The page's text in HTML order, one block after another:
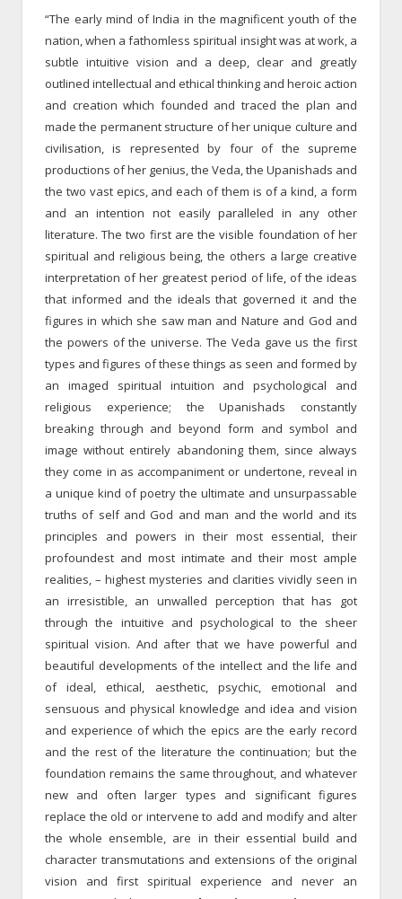
“The early mind of India in the magnificent youth of the
nation, when a fathomless spiritual insight was at work, a
subtle intuitive vision and a deep, clear and greatly
outlined intellectual and ethical thinking and heroic action
and creation which founded and traced the plan and
made the permanent structure of her unique culture and
civilisation, is represented by four of the supreme
productions of her genius, the Veda, the Upanishads and
the two vast epics, and each of them is of a kind, a form
and an intention not easily paralleled in any other
literature. The two first are the visible foundation of her
spiritual and religious being, the others a large creative
interpretation of her greatest period of life, of the ideas
that informed and the ideals that governed it and the
figures in which she saw man and Nature and God and
the powers of the universe. The Veda gave us the first
types and figures of these things as seen and formed by
an imaged spiritual intuition and psychological and
religious experience; the Upanishads constantly
breaking through and beyond form and symbol and
image without entirely abandoning them, since always
they come in as accompaniment or undertone, reveal in
a unique kind of poetry the ultimate and unsurpassable
truths of self and God and man and the world and its
principles and powers in their most essential, their
profoundest and most intimate and their most ample
realities, – highest mysteries and clarities vividly seen in
an irresistible, an unwalled perception that has got
through the intuitive and psychological to the sheer
spiritual vision. And after that we have powerful and
beautiful developments of the intellect and the life and
of ideal, ethical, aesthetic, psychic, emotional and
sensuous and physical knowledge and idea and vision
and experience of which the epics are the early record
and the rest of the literature the continuation; but the
foundation remains the same throughout, and whatever
new and often larger types and significant figures
replace the old or intervene to add and modify and alter
the whole ensemble, are in their essential build and
character transmutations and extensions of the original
vision and first spiritual experience and never an